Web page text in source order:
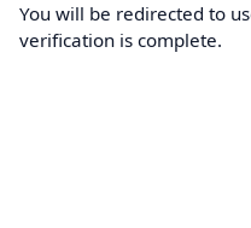
You will be redirected to
verification is complete.